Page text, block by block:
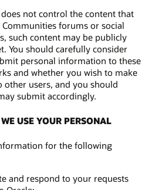
not control the content that
forums or social
such content may be publicly
You should carefully consider
personal information to these
and whether you wish to make
users, and you should
submit accordingly.
USE YOUR PERSONAL
for the following
and respond to your requests